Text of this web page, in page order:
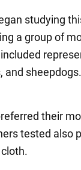
studying
a group of
and
their
tested also